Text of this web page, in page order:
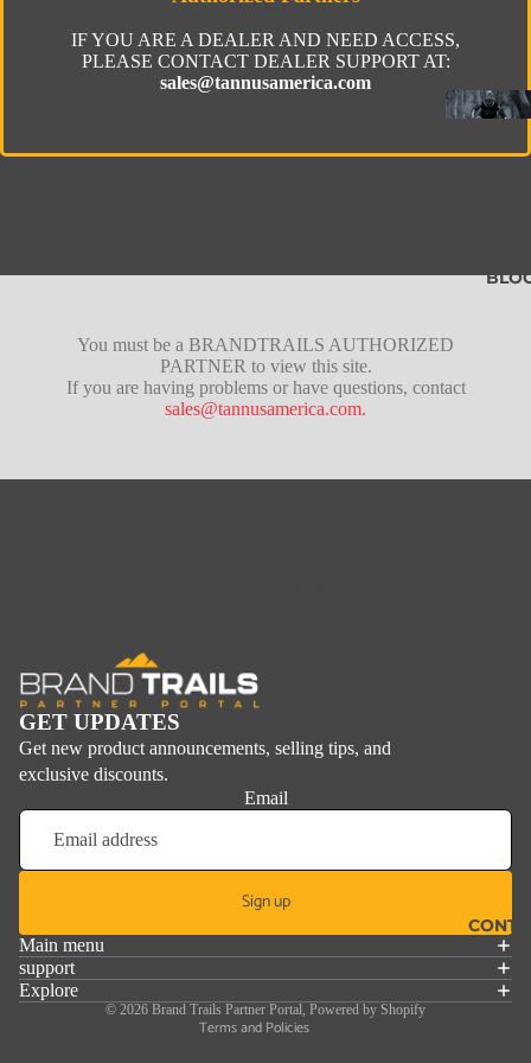
Fusion
Pro
IF YOU ARE A DEALER AND NEED ACCESS,
PLEASE CONTACT DEALER SUPPORT AT:
sales@tannusamerica.com
You must be a BRANDTRAILS AUTHORIZED
PARTNER to view this site.
If you are having problems or have questions, contact
sales@tannusamerica.com.
GET UPDATES
Get new product announcements, selling tips, and
exclusive discounts.
Email
Sign up
Main menu
support
Explore
© 2026 Brand Trails Partner Portal, Powered by Shopify
Terms and Policies
Privacy policy